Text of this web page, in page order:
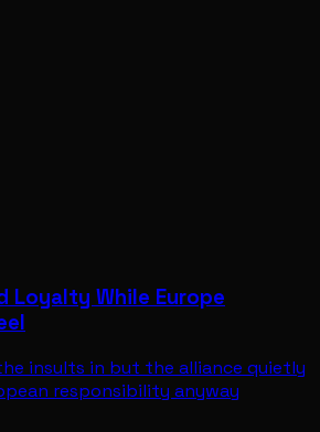
Loyalty While Europe
insults in but the alliance quietly
responsibility anyway